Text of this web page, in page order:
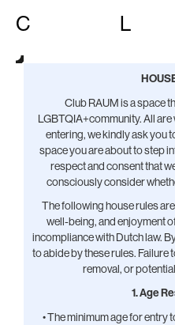
C L
Club RAUM is a space
LGBTQIA+community. All
entering, we kindly ask you
space you are about to step
respect and consent that
consciously consider
The following house rules
well-being, and enjoyment
incompliance with Dutch law.
to abide by these rules. Failure
removal, or
1. Age
• The minimum age for entry